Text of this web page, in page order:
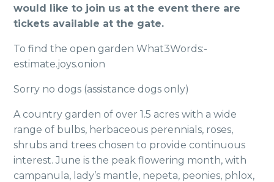
would like to join us at the event there are
tickets available at the gate.
To find the open garden What3Words:-
estimate.joys.onion
Sorry no dogs (assistance dogs only)
A country garden of over 1.5 acres with a wide
range of bulbs, herbaceous perennials, roses,
shrubs and trees chosen to provide continuous
interest. June is the peak flowering month, with
campanula, lady’s mantle, nepeta, peonies, phlox,